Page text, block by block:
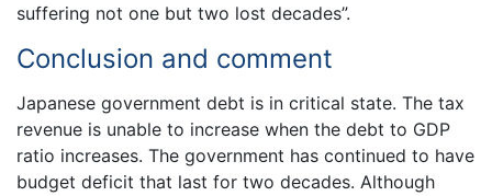
suffering not one but two lost decades”.
Conclusion and comment
Japanese government debt is in critical state. The tax
revenue is unable to increase when the debt to GDP
ratio increases. The government has continued to have
budget deficit that last for two decades. Although